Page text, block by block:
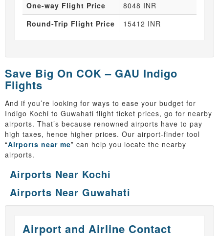
One-way Flight Price
8048 INR
Round-Trip Flight Price
15412 INR
Save Big On COK – GAU Indigo
Flights
And if you’re looking for ways to ease your budget for
Indigo Kochi to Guwahati flight ticket prices, go for nearby
airports. That’s because renowned airports have to pay
high taxes, hence higher prices. Our airport-finder tool
“Airports near me” can help you locate the nearby
airports.
Airports Near Kochi
Airports Near Guwahati
Airport and Airline Contact